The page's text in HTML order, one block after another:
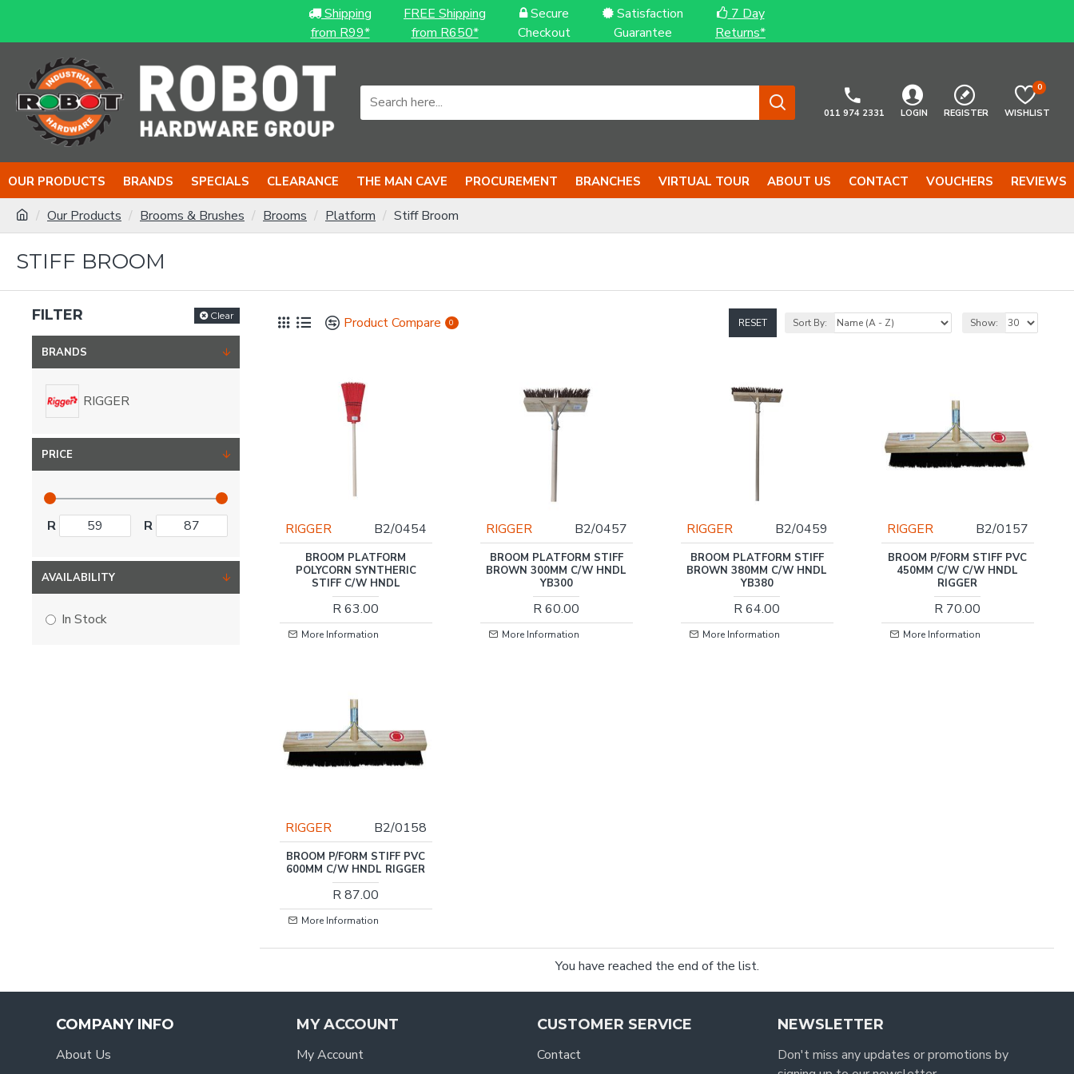
Shipping
from R99*
FREE Shipping
from R650*
Secure
Checkout
Satisfaction
Guarantee
7 Day
Returns*
011 974 2331 LOGIN REGISTER WISHLIST
0
OUR PRODUCTS BRANDS SPECIALS CLEARANCE THE MAN CAVE PROCUREMENT BRANCHES VIRTUAL TOUR ABOUT US CONTACT VOUCHERS REVIEWS
Our Products Brooms & Brushes Brooms Platform Stiff Broom
STIFF BROOM
FILTER Clear
PRICE
R R
BRANDS
RIGGER
AVAILABILITY
In Stock
Product Compare 0 RESET Sort By: Show:
RIGGER B2/0454
BROOM PLATFORM
POLYCORN SYNTHERIC
STIFF C/W HNDL
R 63.00
More Information
RIGGER B2/0457
BROOM PLATFORM STIFF
BROWN 300MM C/W HNDL
YB300
R 60.00
More Information
RIGGER B2/0459
BROOM PLATFORM STIFF
BROWN 380MM C/W HNDL
YB380
R 64.00
More Information
RIGGER B2/0157
BROOM P/FORM STIFF PVC
450MM C/W C/W HNDL
RIGGER
R 70.00
More Information
RIGGER B2/0158
BROOM P/FORM STIFF PVC
600MM C/W HNDL RIGGER
R 87.00
More Information
You have reached the end of the list.
COMPANY INFO
About Us
MY ACCOUNT
My Account
CUSTOMER SERVICE
Contact
NEWSLETTER
Don't miss any updates or promotions by